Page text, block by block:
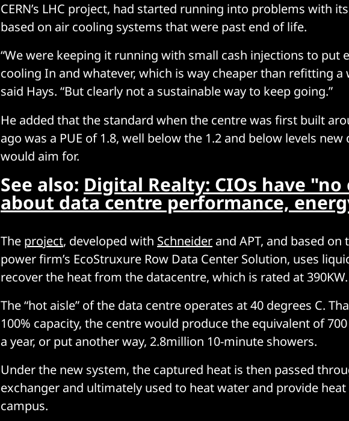
CERN’s LHC project, had started running into problems with
based on air cooling systems that were past end of life.
“We were keeping it running with small cash injections to put
cooling In and whatever, which is way cheaper than refitting a
said Hays. “But clearly not a sustainable way to keep going.”
He added that the standard when the centre was first built
ago was a PUE of 1.8, well below the 1.2 and below levels new
would aim for.
See also: Digital Realty: CIOs have "no
about data centre performance,
The project, developed with Schneider and APT, and based on
power firm’s EcoStruxure Row Data Center Solution, uses
recover the heat from the datacentre, which is rated at 390KW.
The “hot aisle” of the data centre operates at 40 degrees C.
100% capacity, the centre would produce the equivalent of
a year, or put another way, 2.8million 10-minute showers.
Under the new system, the captured heat is then passed
exchanger and ultimately used to heat water and provide
campus.